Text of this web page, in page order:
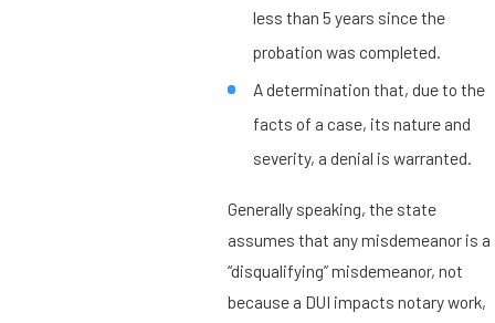
less than 5 years since the
probation was completed.
A determination that, due to the
facts of a case, its nature and
severity, a denial is warranted.
Generally speaking, the state
assumes that any misdemeanor is a
“disqualifying” misdemeanor, not
because a DUI impacts notary work,